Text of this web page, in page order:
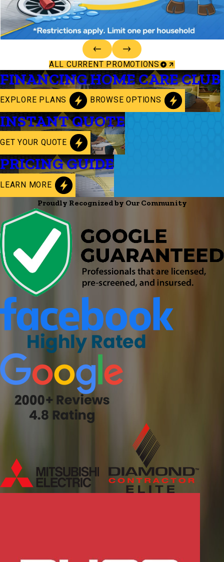
ALL CURRENT PROMOTIONS
FINANCING
EXPLORE PLANS
HOME CARE CLUB
BROWSE OPTIONS
INSTANT QUOTE
GET YOUR QUOTE
PRICING GUIDE
LEARN MORE
Proudly Recognized by Our Community